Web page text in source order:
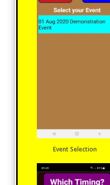
Event Selection